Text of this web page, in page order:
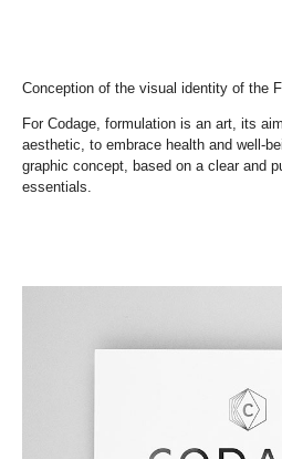
Conception of the visual identity of the
For Codage, formulation is an art, its
aesthetic, to embrace health and well-
graphic concept, based on a clear and
essentials.